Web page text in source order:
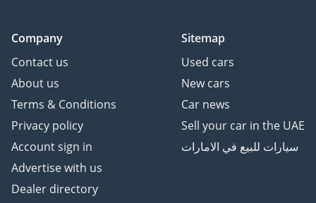
Company
Contact us
About us
Terms & Conditions
Privacy policy
Account sign in
Advertise with us
Dealer directory
Sitemap
Used cars
New cars
Car news
Sell your car in the UAE
سيارات للبيع في الامارات